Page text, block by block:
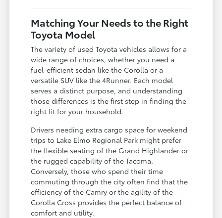
Matching Your Needs to the Right
Toyota Model
The variety of used Toyota vehicles allows for a
wide range of choices, whether you need a
fuel-efficient sedan like the Corolla or a
versatile SUV like the 4Runner. Each model
serves a distinct purpose, and understanding
those differences is the first step in finding the
right fit for your household.
Drivers needing extra cargo space for weekend
trips to Lake Elmo Regional Park might prefer
the flexible seating of the Grand Highlander or
the rugged capability of the Tacoma.
Conversely, those who spend their time
commuting through the city often find that the
efficiency of the Camry or the agility of the
Corolla Cross provides the perfect balance of
comfort and utility.